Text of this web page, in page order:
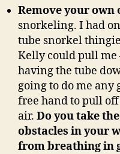
Remove your own
snorkeling. I had
tube snorkel
Kelly could pull
having the tube
going to do me any
free hand to pull
air. Do you take
obstacles in your
from breathing in